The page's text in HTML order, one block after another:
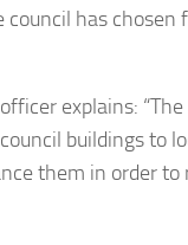
has chosen
explains:
buildings to
them in order to